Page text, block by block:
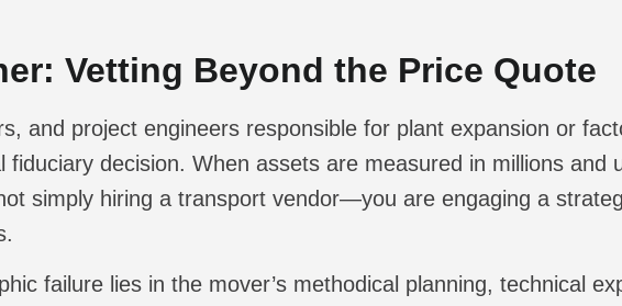
Vetting Beyond the Price Quote
and project engineers responsible for plant expansion or
decision. When assets are measured in millions and
simply hiring a transport vendor—you are engaging a
failure lies in the mover’s methodical planning, technical